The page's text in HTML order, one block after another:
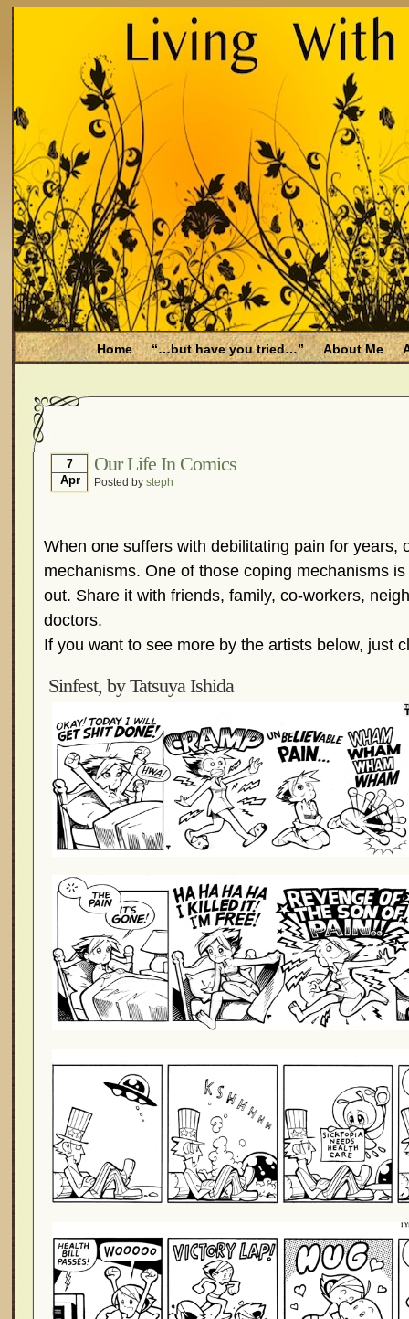
Home “…but have you tried…” About Me
Is Endometriosis A Cancer?
Myths About Endometriosis
Pharmaceutically-run Marketing Websites
Research and Medical Journals
Surgery
We
What Is Endometriosis?
YouTube –
7
Apr
Our Life In Comics
Posted by steph
When one suffers with debilitating pain for years,
mechanisms. One of those coping mechanisms
out. Share it with friends, family, co-workers,
doctors.
If you want to see more by the artists below, just
Sinfest, by Tatsuya Ishida